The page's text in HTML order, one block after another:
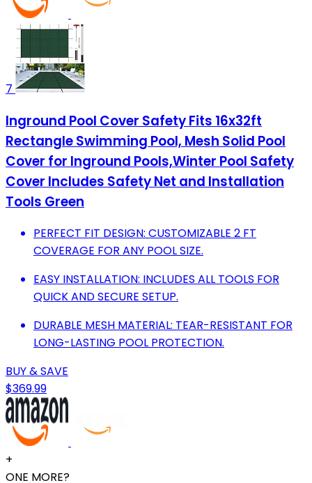
7
Inground Pool Cover Safety Fits 16x32ft
Rectangle Swimming Pool, Mesh Solid Pool
Cover for Inground Pools,Winter Pool Safety
Cover Includes Safety Net and Installation
Tools Green
PERFECT FIT DESIGN: CUSTOMIZABLE 2 FT
COVERAGE FOR ANY POOL SIZE.
EASY INSTALLATION: INCLUDES ALL TOOLS FOR
QUICK AND SECURE SETUP.
DURABLE MESH MATERIAL: TEAR-RESISTANT FOR
LONG-LASTING POOL PROTECTION.
BUY & SAVE
$369.99
+
ONE MORE?